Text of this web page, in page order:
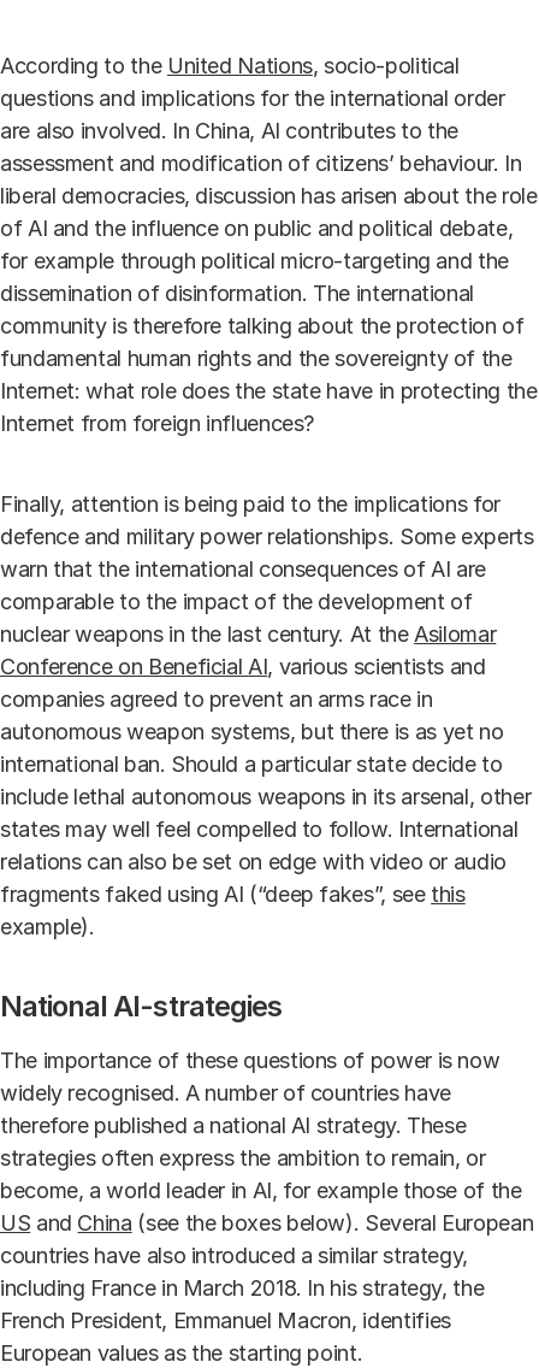
According to the United Nations, socio-political
questions and implications for the international order
are also involved. In China, AI contributes to the
assessment and modification of citizens’ behaviour. In
liberal democracies, discussion has arisen about the role
of AI and the influence on public and political debate,
for example through political micro-targeting and the
dissemination of disinformation. The international
community is therefore talking about the protection of
fundamental human rights and the sovereignty of the
Internet: what role does the state have in protecting the
Internet from foreign influences?
Finally, attention is being paid to the implications for
defence and military power relationships. Some experts
warn that the international consequences of AI are
comparable to the impact of the development of
nuclear weapons in the last century. At the Asilomar
Conference on Beneficial AI, various scientists and
companies agreed to prevent an arms race in
autonomous weapon systems, but there is as yet no
international ban. Should a particular state decide to
include lethal autonomous weapons in its arsenal, other
states may well feel compelled to follow. International
relations can also be set on edge with video or audio
fragments faked using AI (“deep fakes”, see this
example).
National AI-strategies
The importance of these questions of power is now
widely recognised. A number of countries have
therefore published a national AI strategy. These
strategies often express the ambition to remain, or
become, a world leader in AI, for example those of the
US and China (see the boxes below). Several European
countries have also introduced a similar strategy,
including France in March 2018. In his strategy, the
French President, Emmanuel Macron, identifies
European values as the starting point.